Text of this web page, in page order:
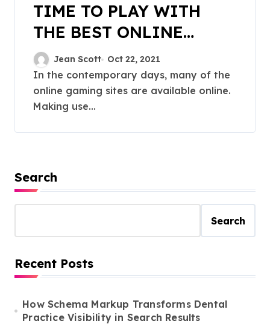
TIME TO PLAY WITH
THE BEST ONLINE
GAMING SITES
Jean Scott Oct 22, 2021
In the contemporary days, many of the
online gaming sites are available online.
Making use...
Search
Search
Recent Posts
How Schema Markup Transforms Dental
Practice Visibility in Search Results